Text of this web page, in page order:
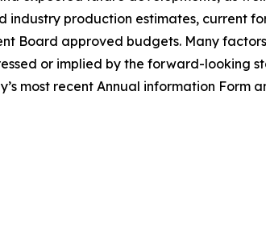
industry production estimates, current
Board approved budgets. Many
or implied by the forward-looking
most recent Annual information Form